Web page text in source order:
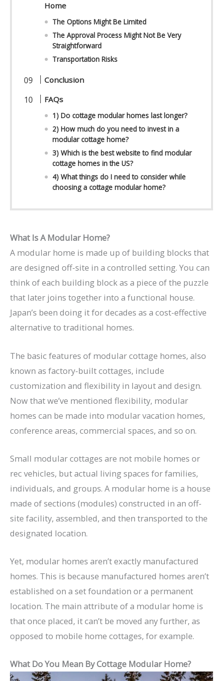
Home
The Options Might Be Limited
The Approval Process Might Not Be Very
Straightforward
Transportation Risks
Conclusion
FAQs
1) Do cottage modular homes last longer?
2) How much do you need to invest in a
modular cottage home?
3) Which is the best website to find modular
cottage homes in the US?
4) What things do I need to consider while
choosing a cottage modular home?
What Is A Modular Home?
A modular home is made up of building blocks that
are designed off-site in a controlled setting. You can
think of each building block as a piece of the puzzle
that later joins together into a functional house.
Japan’s been doing it for decades as a cost-effective
alternative to traditional homes.
The basic features of modular cottage homes, also
known as factory-built cottages, include
customization and flexibility in layout and design.
Now that we’ve mentioned flexibility, modular
homes can be made into modular vacation homes,
conference areas, commercial spaces, and so on.
Small modular cottages are not mobile homes or
rec vehicles, but actual living spaces for families,
individuals, and groups. A modular home is a house
made of sections (modules) constructed in an off-
site facility, assembled, and then transported to the
designated location.
Yet, modular homes aren’t exactly manufactured
homes. This is because manufactured homes aren’t
established on a set foundation or a permanent
location. The main attribute of a modular home is
that once placed, it can’t be moved any further, as
opposed to mobile home cottages, for example.
What Do You Mean By Cottage Modular Home?